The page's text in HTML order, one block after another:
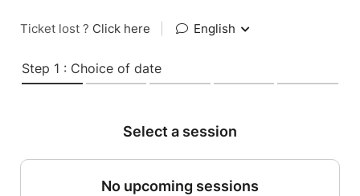
Ticket lost ? Click here English
Step 1 : Choice of date
Select a session
No upcoming sessions